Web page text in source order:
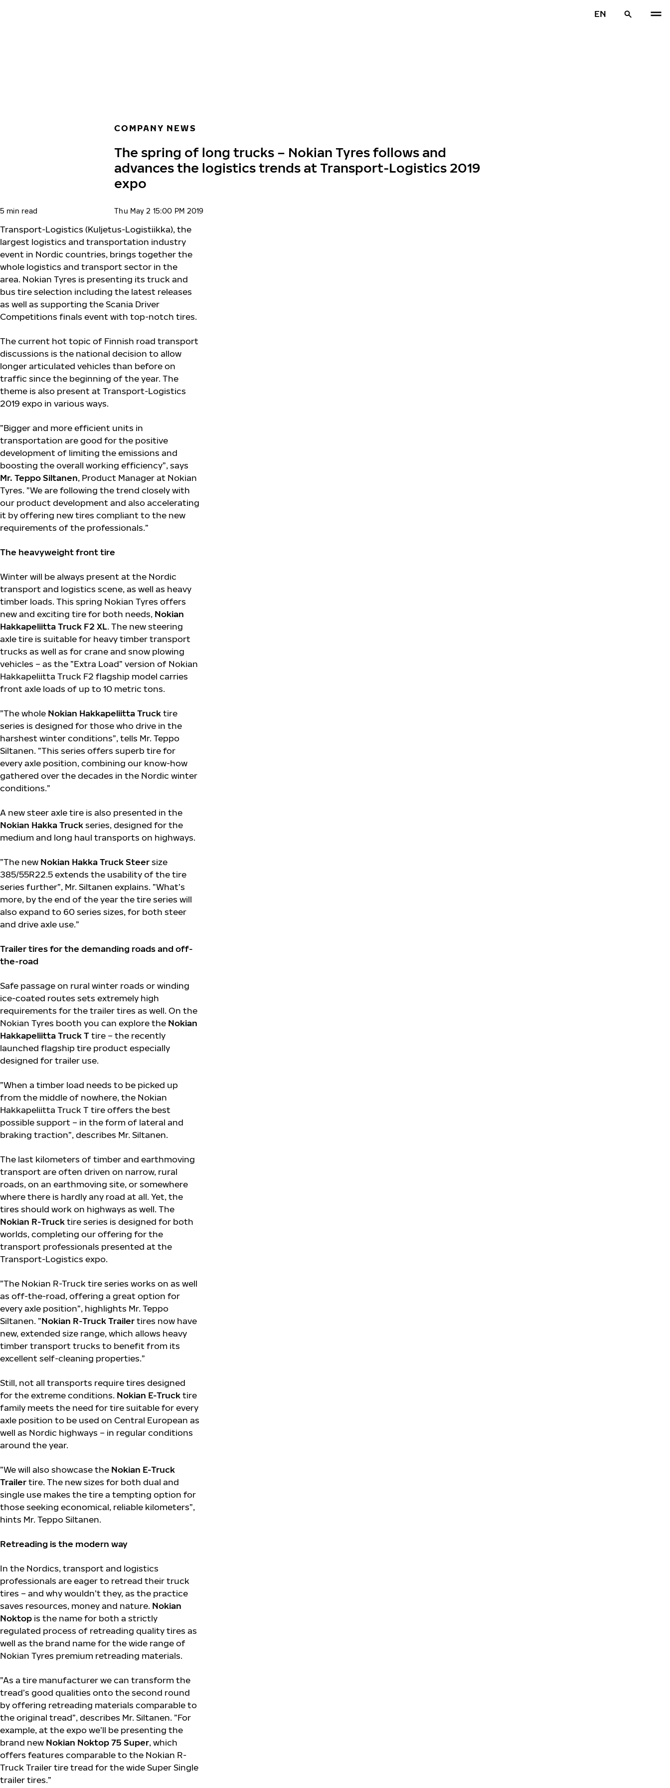
EN
COMPANY NEWS
The spring of long trucks – Nokian Tyres follows and
advances the logistics trends at Transport-Logistics 2019
expo
5 min read Thu May 2 15:00 PM 2019
Transport-Logistics (Kuljetus-Logistiikka), the
largest logistics and transportation industry
event in Nordic countries, brings together the
whole logistics and transport sector in the
area. Nokian Tyres is presenting its truck and
bus tire selection including the latest releases
as well as supporting the Scania Driver
Competitions finals event with top-notch tires.
The current hot topic of Finnish road transport
discussions is the national decision to allow
longer articulated vehicles than before on
traffic since the beginning of the year. The
theme is also present at Transport-Logistics
2019 expo in various ways.
”Bigger and more efficient units in
transportation are good for the positive
development of limiting the emissions and
boosting the overall working efficiency”, says
Mr. Teppo Siltanen, Product Manager at Nokian
Tyres. ”We are following the trend closely with
our product development and also accelerating
it by offering new tires compliant to the new
requirements of the professionals.”
The heavyweight front tire
Winter will be always present at the Nordic
transport and logistics scene, as well as heavy
timber loads. This spring Nokian Tyres offers
new and exciting tire for both needs, Nokian
Hakkapeliitta Truck F2 XL. The new steering
axle tire is suitable for heavy timber transport
trucks as well as for crane and snow plowing
vehicles – as the ”Extra Load” version of Nokian
Hakkapeliitta Truck F2 flagship model carries
front axle loads of up to 10 metric tons.
”The whole Nokian Hakkapeliitta Trucktire
series is designed for those who drive in the
harshest winter conditions”, tells Mr. Teppo
Siltanen. ”This series offers superb tire for
every axle position, combining our know-how
gathered over the decades in the Nordic winter
conditions.”
A new steer axle tire is also presented in the
Nokian Hakka Truckseries, designed for the
medium and long haul transports on highways.
”The new Nokian Hakka Truck Steersize
385/55R22.5 extends the usability of the tire
series further”, Mr. Siltanen explains. ”What’s
more, by the end of the year the tire series will
also expand to 60 series sizes, for both steer
and drive axle use.”
Trailer tires for the demanding roads and off-
the-road
Safe passage on rural winter roads or winding
ice-coated routes sets extremely high
requirements for the trailer tires as well. On the
Nokian Tyres booth you can explore the Nokian
Hakkapeliitta Truck Ttire – the recently
launched flagship tire product especially
designed for trailer use.
”When a timber load needs to be picked up
from the middle of nowhere, the Nokian
Hakkapeliitta Truck T tire offers the best
possible support – in the form of lateral and
braking traction”, describes Mr. Siltanen.
The last kilometers of timber and earthmoving
transport are often driven on narrow, rural
roads, on an earthmoving site, or somewhere
where there is hardly any road at all. Yet, the
tires should work on highways as well. The
Nokian R-Trucktire series is designed for both
worlds, completing our offering for the
transport professionals presented at the
Transport-Logistics expo.
”The Nokian R-Truck tire series works on as well
as off-the-road, offering a great option for
every axle position”, highlights Mr. Teppo
Siltanen. ”Nokian R-Truck Trailertires now have
new, extended size range, which allows heavy
timber transport trucks to benefit from its
excellent self-cleaning properties.”
Still, not all transports require tires designed
for the extreme conditions. Nokian E-Trucktire
family meets the need for tire suitable for every
axle position to be used on Central European as
well as Nordic highways – in regular conditions
around the year.
”We will also showcase the Nokian E-Truck
Trailertire. The new sizes for both dual and
single use makes the tire a tempting option for
those seeking economical, reliable kilometers”,
hints Mr. Teppo Siltanen.
Retreading is the modern way
In the Nordics, transport and logistics
professionals are eager to retread their truck
tires – and why wouldn’t they, as the practice
saves resources, money and nature. Nokian
Noktop is the name for both a strictly
regulated process of retreading quality tires as
well as the brand name for the wide range of
Nokian Tyres premium retreading materials.
”As a tire manufacturer we can transform the
tread’s good qualities onto the second round
by offering retreading materials comparable to
the original tread”, describes Mr. Siltanen. ”For
example, at the expo we’ll be presenting the
brand new Nokian Noktop 75 Super, which
offers features comparable to the Nokian R-
Truck Trailer tire tread for the wide Super Single
trailer tires.”